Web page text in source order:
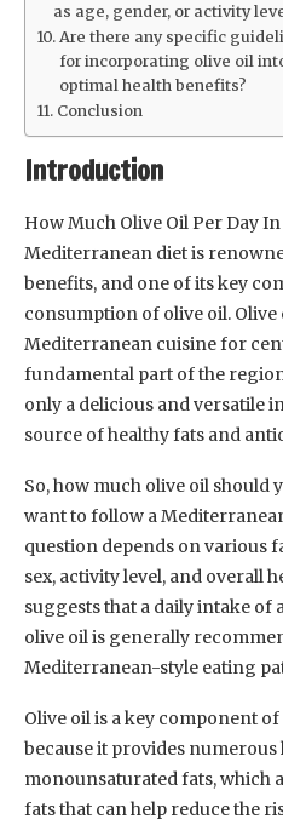
as age, gender, or activity
Are there any specific
for incorporating olive oil
optimal health benefits?
Conclusion
Introduction
How Much Olive Oil Per Day
Mediterranean diet is
benefits, and one of its key
consumption of olive oil. Olive
Mediterranean cuisine for
fundamental part of the
only a delicious and versatile
source of healthy fats and
So, how much olive oil should
want to follow a
question depends on various
sex, activity level, and overall
suggests that a daily intake of
olive oil is generally
Mediterranean-style eating
Olive oil is a key component of
because it provides
monounsaturated fats, which
fats that can help reduce the